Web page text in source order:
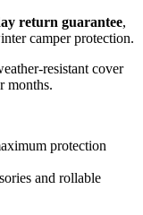
return guarantee,
camper protection.
resistant cover
months.
protection
and rollable